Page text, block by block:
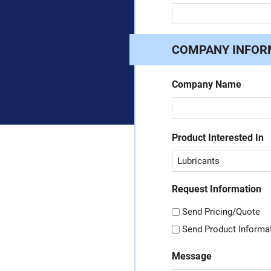
COMPANY
Company Name
Product Interested In
Request Information
Send Pricing/Quote
Send Product
Message